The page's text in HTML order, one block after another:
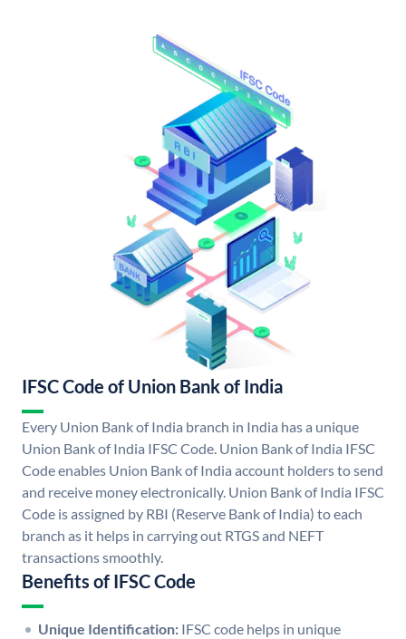
IFSC Code of Union Bank of India
Every Union Bank of India branch in India has a unique
Union Bank of India IFSC Code. Union Bank of India IFSC
Code enables Union Bank of India account holders to send
and receive money electronically. Union Bank of India IFSC
Code is assigned by RBI (Reserve Bank of India) to each
branch as it helps in carrying out RTGS and NEFT
transactions smoothly.
Benefits of IFSC Code
Unique Identification: IFSC code helps in unique